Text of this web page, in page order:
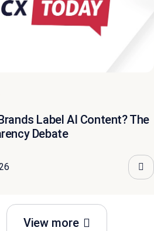
Label AI Content? The
Debate
View more